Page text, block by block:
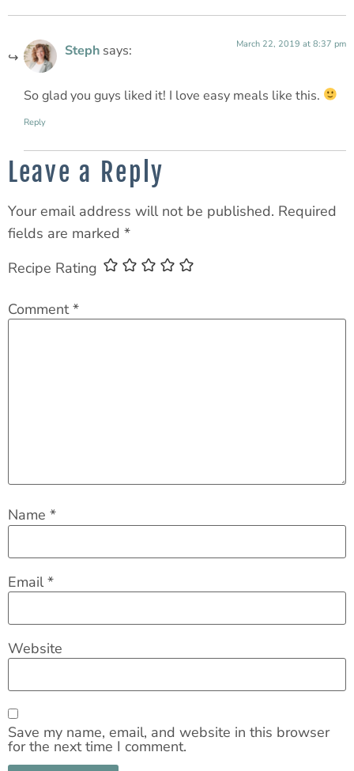
Steph says: March 22, 2019 at 8:37 pm
So glad you guys liked it! I love easy meals like this.
Reply
Leave a Reply
Your email address will not be published. Required
fields are marked *
Recipe Rating
Comment*
Name *
Email*
Website
Save my name, email, and website in this browser
for the next time I comment.